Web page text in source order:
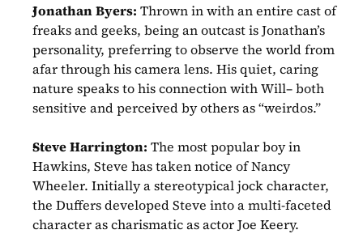
Jonathan Byers: Thrown in with an entire cast of
freaks and geeks, being an outcast is Jonathan’s
personality, preferring to observe the world from
afar through his camera lens. His quiet, caring
nature speaks to his connection with Will– both
sensitive and perceived by others as “weirdos.”
Steve Harrington: The most popular boy in
Hawkins, Steve has taken notice of Nancy
Wheeler. Initially a stereotypical jock character,
the Duffers developed Steve into a multi-faceted
character as charismatic as actor Joe Keery.